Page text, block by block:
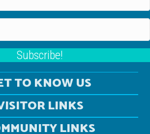
Subscribe!
TO KNOW US
LINKS
LINKS